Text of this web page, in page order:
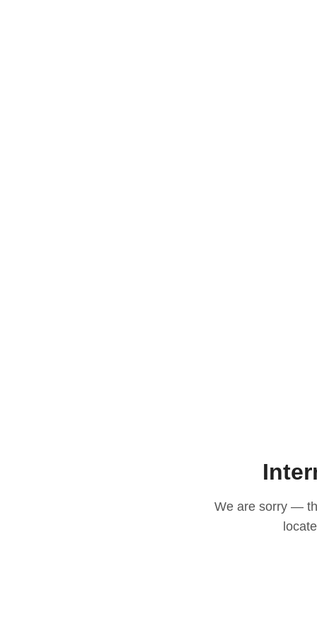
We are sorry —